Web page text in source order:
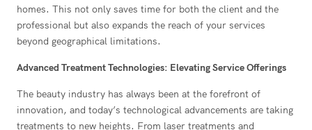
homes. This not only saves time for both the client and the
professional but also expands the reach of your services
beyond geographical limitations.
Advanced Treatment Technologies: Elevating Service Offerings
The beauty industry has always been at the forefront of
innovation, and today’s technological advancements are taking
treatments to new heights. From laser treatments and